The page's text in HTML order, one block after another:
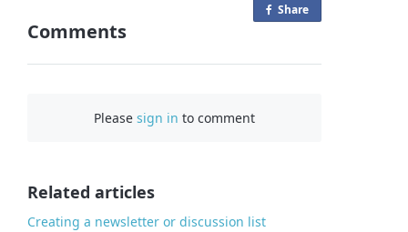
Share
Comments
Pleasesign in to comment
Related articles
Creating a newsletter or discussion list